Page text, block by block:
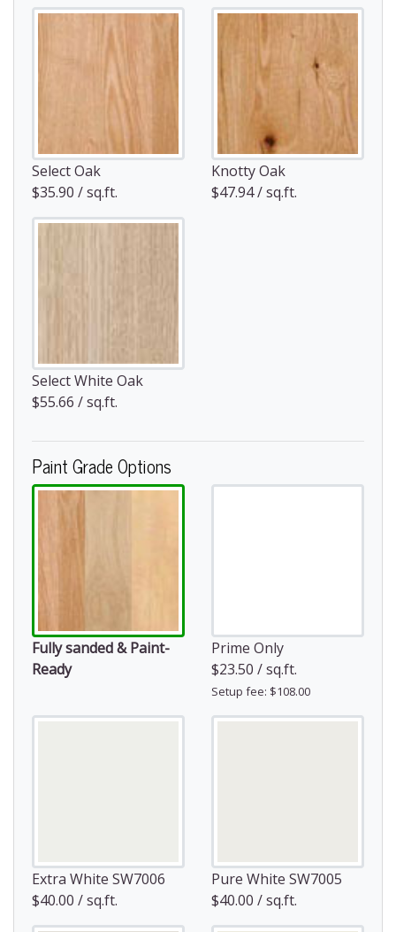
Select Oak
$35.90 / sq.ft.
Knotty Oak
$47.94 / sq.ft.
Select White Oak
$55.66 / sq.ft.
Paint Grade Options
Fully sanded & Paint-
Ready
Prime Only
$23.50 / sq.ft.
Setup fee: $108.00
Extra White SW7006
$40.00 / sq.ft.
Pure White SW7005
$40.00 / sq.ft.